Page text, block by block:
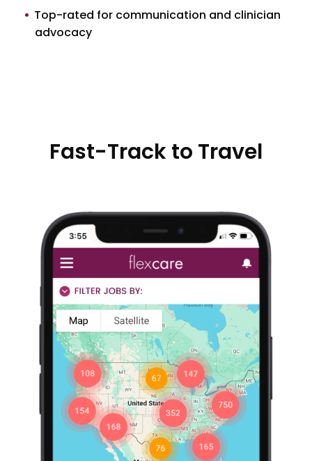
Top-rated for communication and clinician
advocacy
Fast-Track to Travel